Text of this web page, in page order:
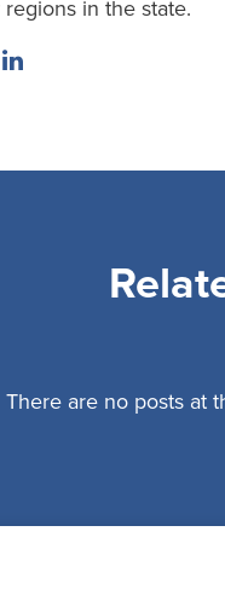
in the state.
There are no posts at